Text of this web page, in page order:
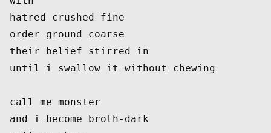
hatred crushed fine
order ground coarse
their belief stirred in
until i swallow it without chewing
call me monster
and i become broth-dark